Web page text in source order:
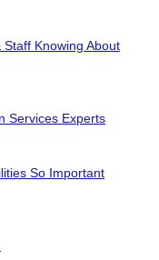
Knowing About
Services Experts
So Important